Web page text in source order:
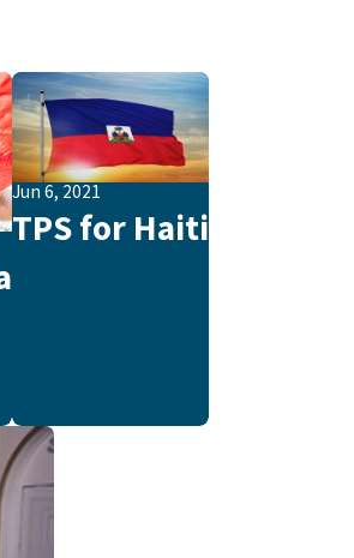
Jun 6, 2021
TPS for Haiti